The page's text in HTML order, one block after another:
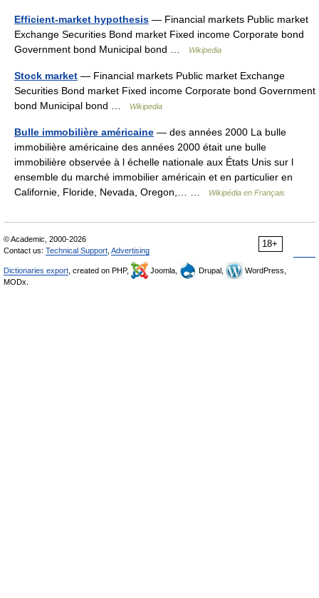
Efficient-market hypothesis — Financial markets Public market
Exchange Securities Bond market Fixed income Corporate bond
Government bond Municipal bond …
Wikipedia
Stock market — Financial markets Public market Exchange
Securities Bond market Fixed income Corporate bond Government
bond Municipal bond …
Wikipedia
Bulle immobilière américaine — des années 2000 La bulle
immobilière américaine des années 2000 était une bulle
immobilière observée à l échelle nationale aux États Unis sur l
ensemble du marché immobilier américain et en particulier en
Californie, Floride, Nevada, Oregon,… …
Wikipédia en Français
18+
© Academic, 2000-2026
Contact us: Technical Support Advertising
Dictionaries export , created on PHP, Joomla, Drupal,
WordPress,
MODx.